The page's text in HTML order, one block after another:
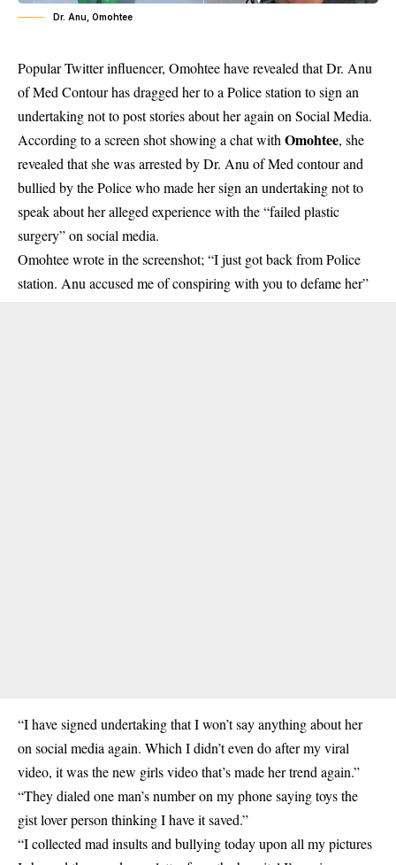
Dr. Anu, Omohtee
Popular Twitter influencer, Omohtee have revealed that Dr. Anu
of Med Contour has dragged her to a Police station to sign an
undertaking not to post stories about her again on Social Media.
According to a screen shot showing a chat with Omohtee, she
revealed that she was arrested by Dr. Anu of Med contour and
bullied by the Police who made her sign an undertaking not to
speak about her alleged experience with the “failed plastic
surgery” on social media.
Omohtee wrote in the screenshot; “I just got back from Police
station. Anu accused me of conspiring with you to defame her”
“I have signed undertaking that I won’t say anything about her
on social media again. Which I didn’t even do after my viral
video, it was the new girls video that’s made her trend again.”
“They dialed one man’s number on my phone saying toys the
gist lover person thinking I have it saved.”
“I collected mad insults and bullying today upon all my pictures